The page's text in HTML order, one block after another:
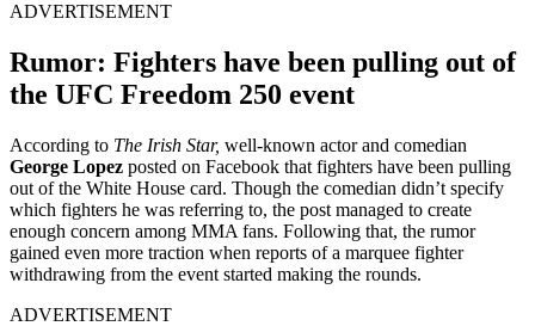
ADVERTISEMENT
Rumor: Fighters have been pulling out of
the UFC Freedom 250 event
According to The Irish Star, well-known actor and comedian
George Lopez posted on Facebook that fighters have been pulling
out of the White House card. Though the comedian didn’t specify
which fighters he was referring to, the post managed to create
enough concern among MMA fans. Following that, the rumor
gained even more traction when reports of a marquee fighter
withdrawing from the event started making the rounds.
ADVERTISEMENT